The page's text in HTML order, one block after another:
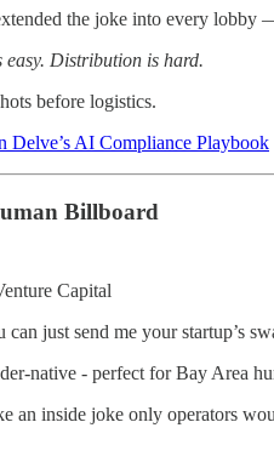
the joke into every lobby
easy. Distribution is hard.
before logistics.
Delve’s AI Compliance Playbook
Billboard
Capital
just send me your startup’s
native - perfect for Bay Area
an inside joke only operators